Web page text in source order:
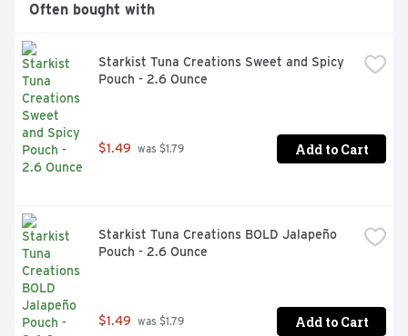
Often bought with
Starkist Tuna Creations Sweet and Spicy
Pouch - 2.6 Ounce
$1.49 was $1.79 Add to Cart
Starkist Tuna Creations BOLD Jalapeño
Pouch - 2.6 Ounce
$1.49 was $1.79 Add to Cart